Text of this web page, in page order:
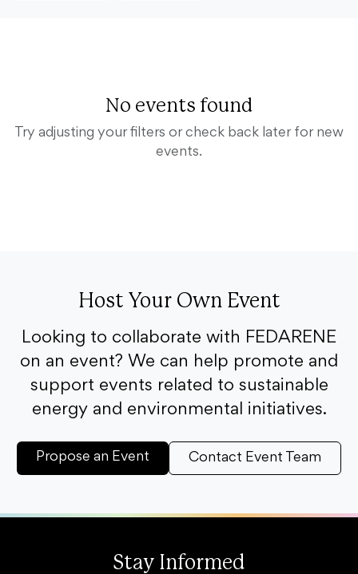
No events found
Try adjusting your filters or check back later for new
events.
Host Your Own Event
Looking to collaborate with FEDARENE
on an event? We can help promote and
support events related to sustainable
energy and environmental initiatives.
Propose an Event Contact Event Team
Stay Informed